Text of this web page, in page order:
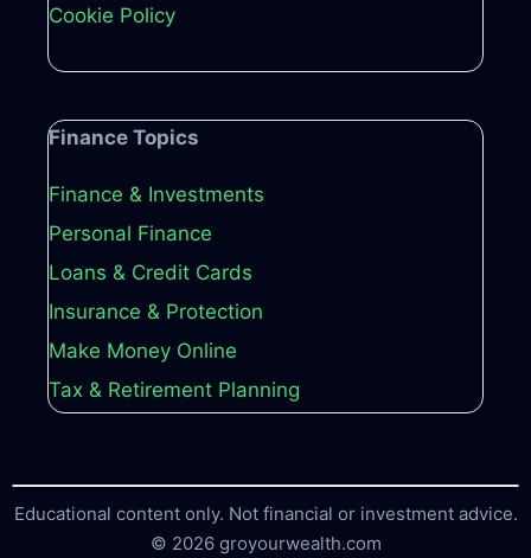
Cookie Policy
Finance Topics
Finance & Investments
Personal Finance
Loans & Credit Cards
Insurance & Protection
Make Money Online
Tax & Retirement Planning
Educational content only. Not financial or investment advice.
© 2026 groyourwealth.com